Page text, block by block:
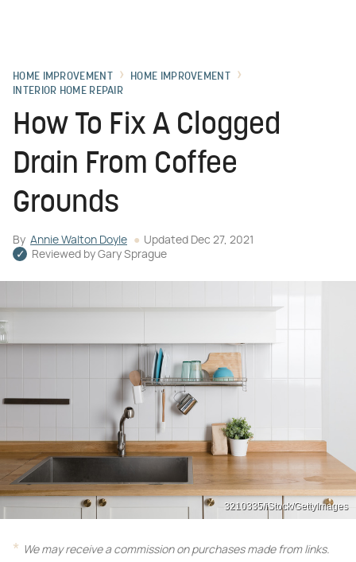
HOME IMPROVEMENT
HOME IMPROVEMENT
INTERIOR HOME REPAIR
How To Fix A Clogged
Drain From Coffee
Grounds
By Annie Walton Doyle Updated Dec 27, 2021
Reviewed by Gary Sprague
3210335/iStock/GettyImages
We may receive a commission on purchases made from links.